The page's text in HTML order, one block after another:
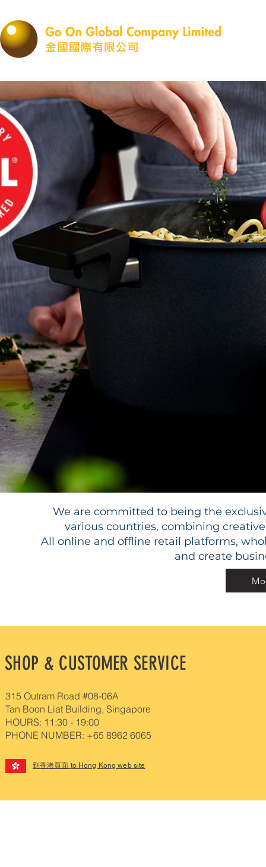
We are committed to being the
various countries, combining
All online and offline retail platforms,
and create
SHOP & CUSTOMER SERVICE
315 Outram Road #08-06A
Tan Boon Liat Building, Singapore
HOURS: 11:30 - 19:00
PHONE NUMBER: +65 8962 6065
到香港頁面 to Hong Kong web site